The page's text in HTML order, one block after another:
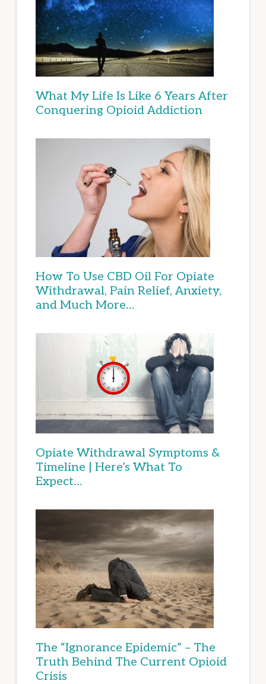
What My Life Is Like 6 Years After
Conquering Opioid Addiction
How To Use CBD Oil For Opiate
Withdrawal, Pain Relief, Anxiety,
and Much More…
Opiate Withdrawal Symptoms &
Timeline | Here’s What To
Expect…
The “Ignorance Epidemic” – The
Truth Behind The Current Opioid
Crisis